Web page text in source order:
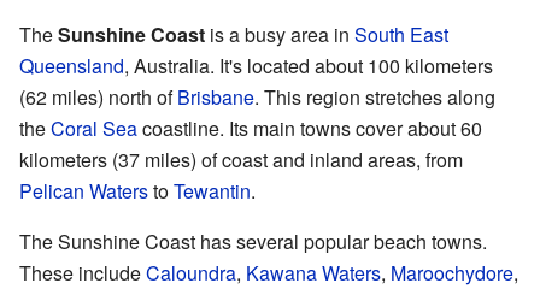
TheSunshine Coast is a busy area in South East
Queensland, Australia. It's located about 100 kilometers
(62 miles) north ofBrisbane. This region stretches along
theCoral Seacoastline. Its main towns cover about 60
kilometers (37 miles) of coast and inland areas, from
Pelican WaterstoTewantin.
The Sunshine Coast has several popular beach towns.
These includeCaloundra, Kawana Waters, Maroochydore,